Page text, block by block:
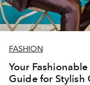
FASHION
Your
Guide for Stylish